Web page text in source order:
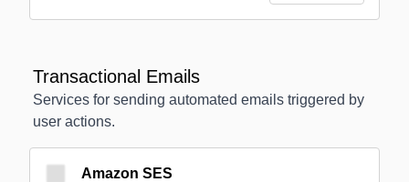
Transactional Emails
Services for sending automated emails triggered by
user actions.
Amazon SES